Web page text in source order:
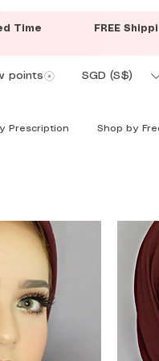
Time
FREE
points SGD (S$)
Prescription Shop by